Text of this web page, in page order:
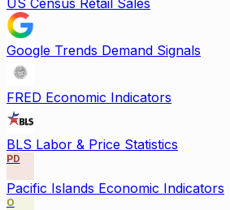
US Census Retail Sales
Google Trends Demand Signals
FRED Economic Indicators
BLS Labor & Price Statistics
PD
Pacific Islands Economic Indicators
O